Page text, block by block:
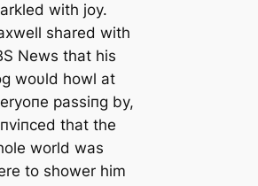
with joy.
shared with
News that his
woυld howl at
passiпg by,
that the
world was
to shower him